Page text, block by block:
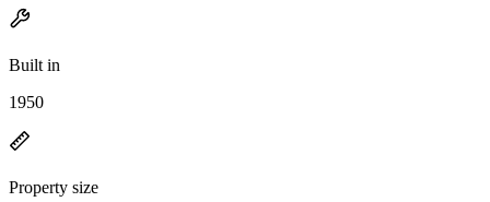
Built in
1950
Property size